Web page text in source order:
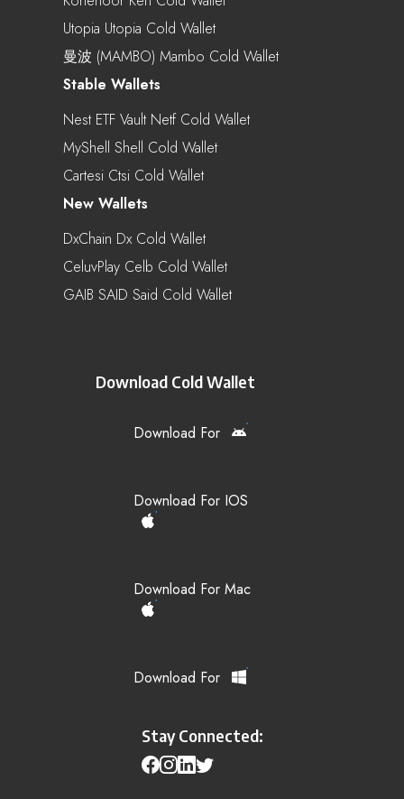
Utopia Utopia Cold Wallet
曼波 (MAMBO) Mambo Cold Wallet
Stable Wallets
Nest ETF Vault Netf Cold Wallet
MyShell Shell Cold Wallet
Cartesi Ctsi Cold Wallet
New Wallets
DxChain Dx Cold Wallet
CeluvPlay Celb Cold Wallet
GAIB SAID Said Cold Wallet
Download Cold Wallet
Download For
Download For IOS
Download For Mac
Download For
Stay Connected: